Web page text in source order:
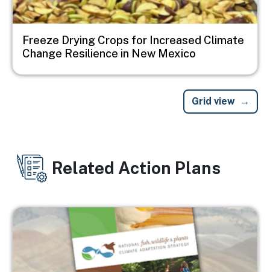
Freeze Drying Crops for Increased Climate
Change Resilience in New Mexico
Grid view
Related Action Plans
Image